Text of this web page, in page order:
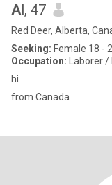
Al, 47
Red Deer, Alberta,
Seeking: Female 18 -
Occupation: Laborer
hi
from Canada